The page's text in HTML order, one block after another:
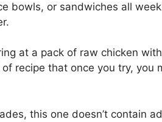
bowls, or sandwiches all
at a pack of raw chicken
of recipe that once you try,
this one doesn’t contain